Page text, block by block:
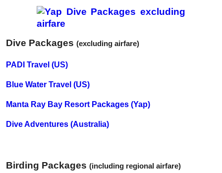
Dive Packages(excluding airfare)
PADI Travel (US)
Blue Water Travel (US)
Manta Ray Bay Resort Packages (Yap)
Dive Adventures (Australia)
Birding Packages(including regional airfare)